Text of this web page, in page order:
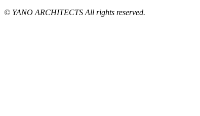
© YANO ARCHITECTS All rights reserved.